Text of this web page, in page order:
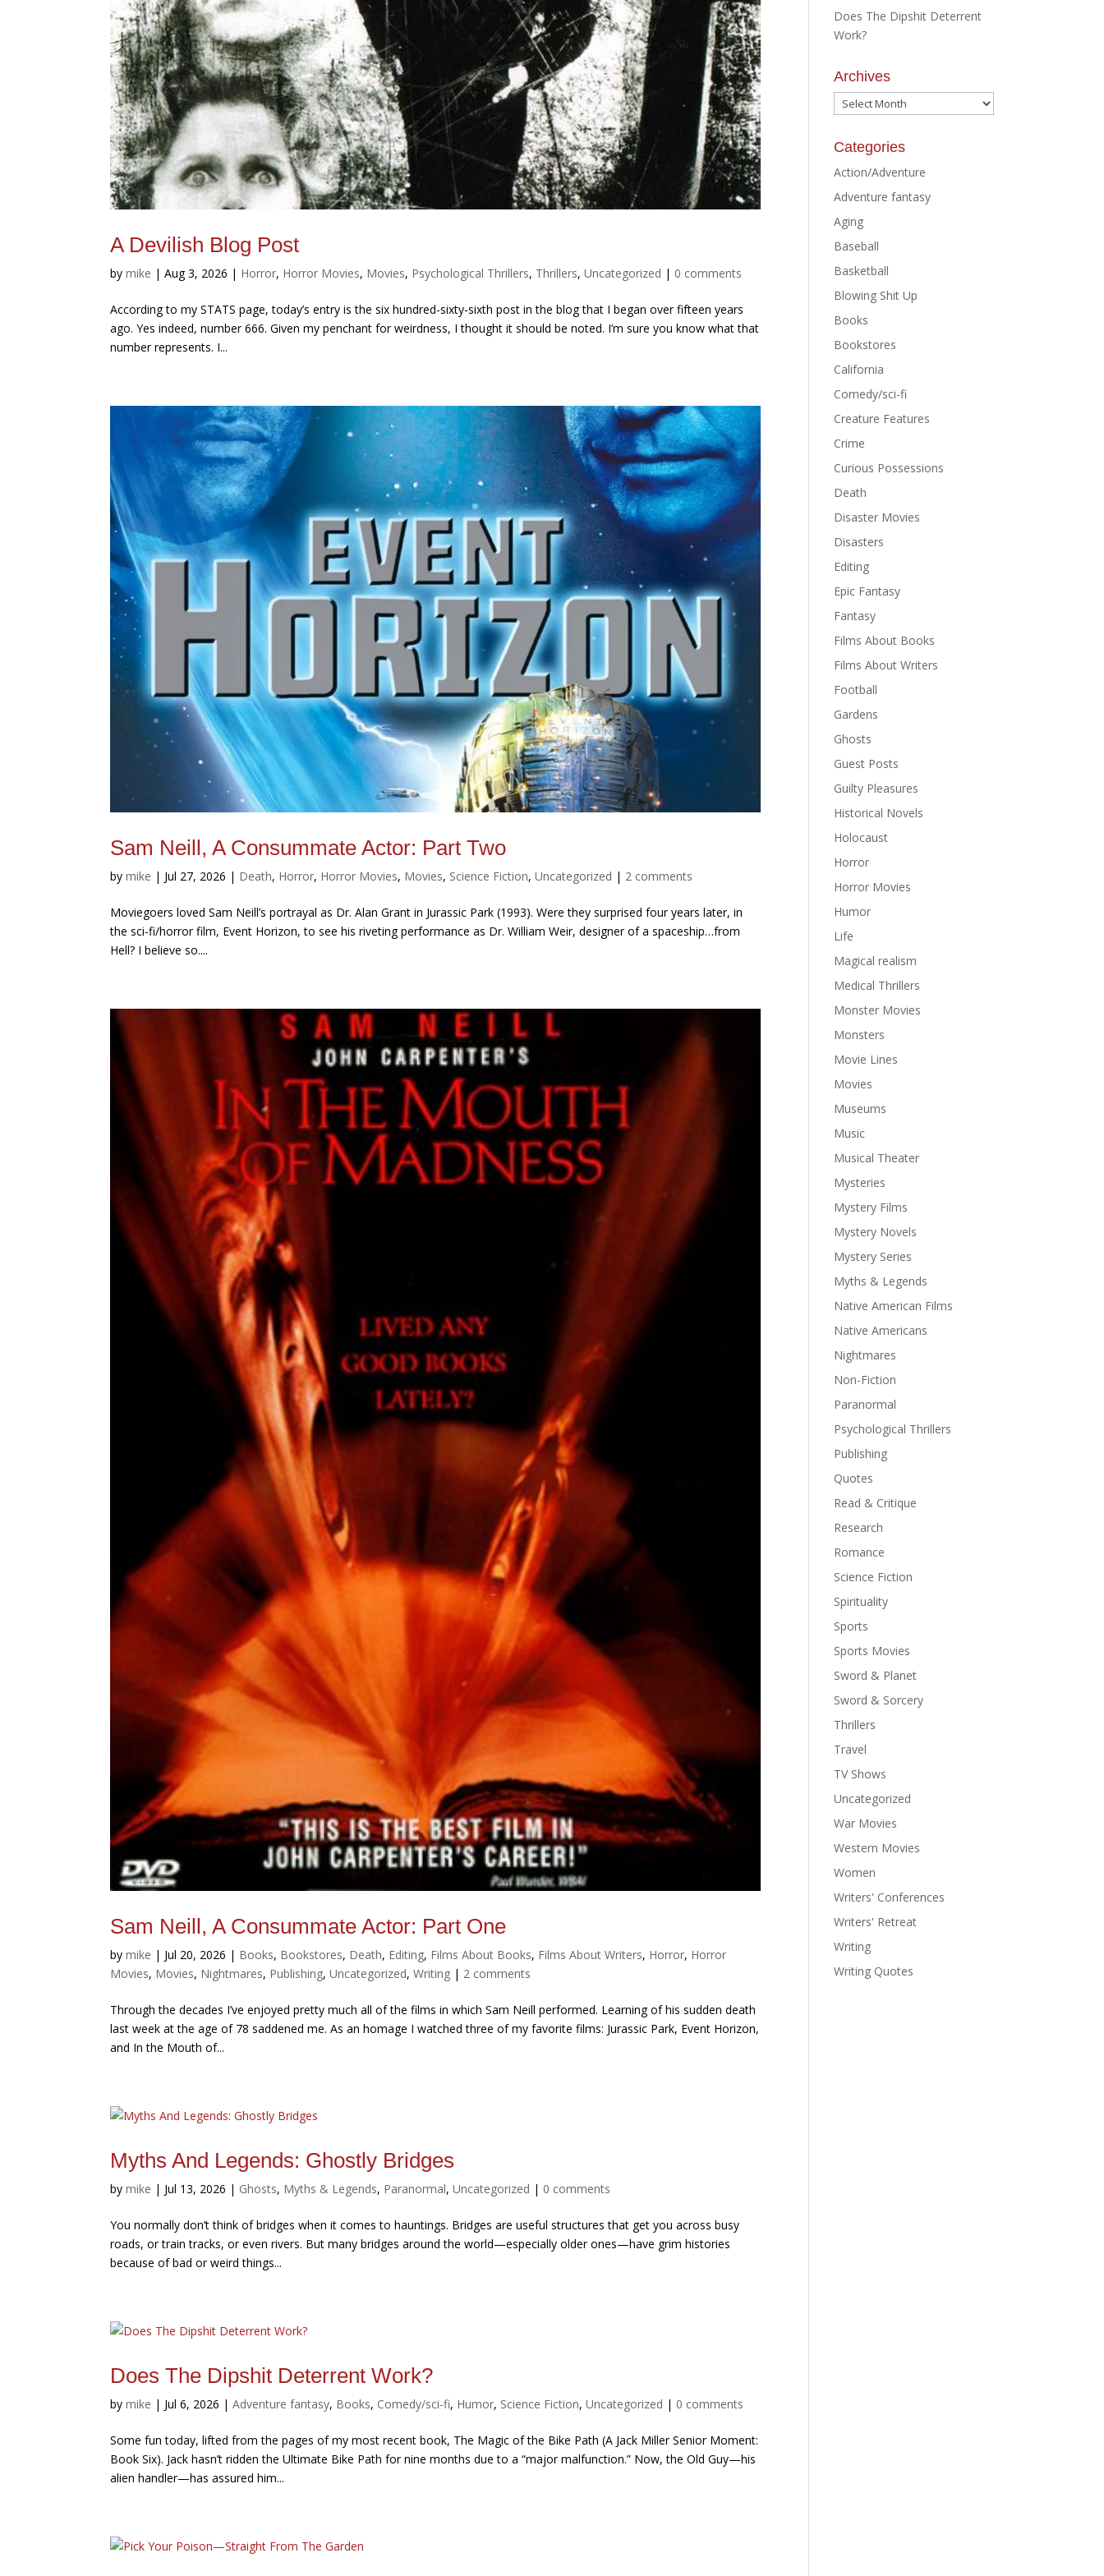
A Devilish Blog Post
bymike |Aug 3, 2026 | Horror, Horror Movies, Movies, Psychological Thrillers, Thrillers,Uncategorized | 0 comments
According to my STATS page, today’s entry is the six hundred-sixty-sixth post in the blog that I began over fifteen years
ago. Yes indeed, number 666. Given my penchant for weirdness, I thought it should be noted. I’m sure you know what that
number represents. I...
Sam Neill, A Consummate Actor: Part Two
bymike | Jul 27, 2026 | Death, Horror, Horror Movies, Movies, Science Fiction,Uncategorized | 2 comments
Moviegoers loved Sam Neill’s portrayal as Dr. Alan Grant in Jurassic Park (1993). Were they surprised four years later, in
the sci-fi/horror film, Event Horizon, to see his riveting performance as Dr. William Weir, designer of a spaceship…from
Hell? I believe so....
Sam Neill, A Consummate Actor: Part One
bymike | Jul 20, 2026 | Books, Bookstores, Death, Editing, Films About Books, Films About Writers, Horror, Horror
Movies, Movies, Nightmares, Publishing,Uncategorized,Writing | 2 comments
Through the decades I’ve enjoyed pretty much all of the films in which Sam Neill performed. Learning of his sudden death
last week at the age of 78 saddened me. As an homage I watched three of my favorite films: Jurassic Park, Event Horizon,
and In the Mouth of...
Myths And Legends: Ghostly Bridges
bymike | Jul 13, 2026 | Ghosts, Myths & Legends, Paranormal,Uncategorized | 0 comments
You normally don’t think of bridges when it comes to hauntings. Bridges are useful structures that get you across busy
roads, or train tracks, or even rivers. But many bridges around the world—especially older ones—have grim histories
because of bad or weird things...
Does The Dipshit Deterrent Work?
bymike | Jul 6, 2026 |Adventure fantasy, Books, Comedy/sci-fi, Humor, Science Fiction,Uncategorized | 0 comments
Some fun today, lifted from the pages of my most recent book, The Magic of the Bike Path (A Jack Miller Senior Moment:
Book Six). Jack hasn’t ridden the Ultimate Bike Path for nine months due to a “major malfunction.” Now, the Old Guy—his
alien handler—has assured him...
Does The Dipshit Deterrent
Work?
Archives
Archives
Categories
Action/Adventure
Adventure fantasy
Aging
Baseball
Basketball
Blowing Shit Up
Books
Bookstores
California
Comedy/sci-fi
Creature Features
Crime
Curious Possessions
Death
Disaster Movies
Disasters
Editing
Epic Fantasy
Fantasy
Films About Books
Films About Writers
Football
Gardens
Ghosts
Guest Posts
Guilty Pleasures
Historical Novels
Holocaust
Horror
Horror Movies
Humor
Life
Magical realism
Medical Thrillers
Monster Movies
Monsters
Movie Lines
Movies
Museums
Music
Musical Theater
Mysteries
Mystery Films
Mystery Novels
Mystery Series
Myths & Legends
Native American Films
Native Americans
Nightmares
Non-Fiction
Paranormal
Psychological Thrillers
Publishing
Quotes
Read & Critique
Research
Romance
Science Fiction
Spirituality
Sports
Sports Movies
Sword & Planet
Sword & Sorcery
Thrillers
Travel
TV Shows
Uncategorized
War Movies
Western Movies
Women
Writers' Conferences
Writers' Retreat
Writing
Writing Quotes